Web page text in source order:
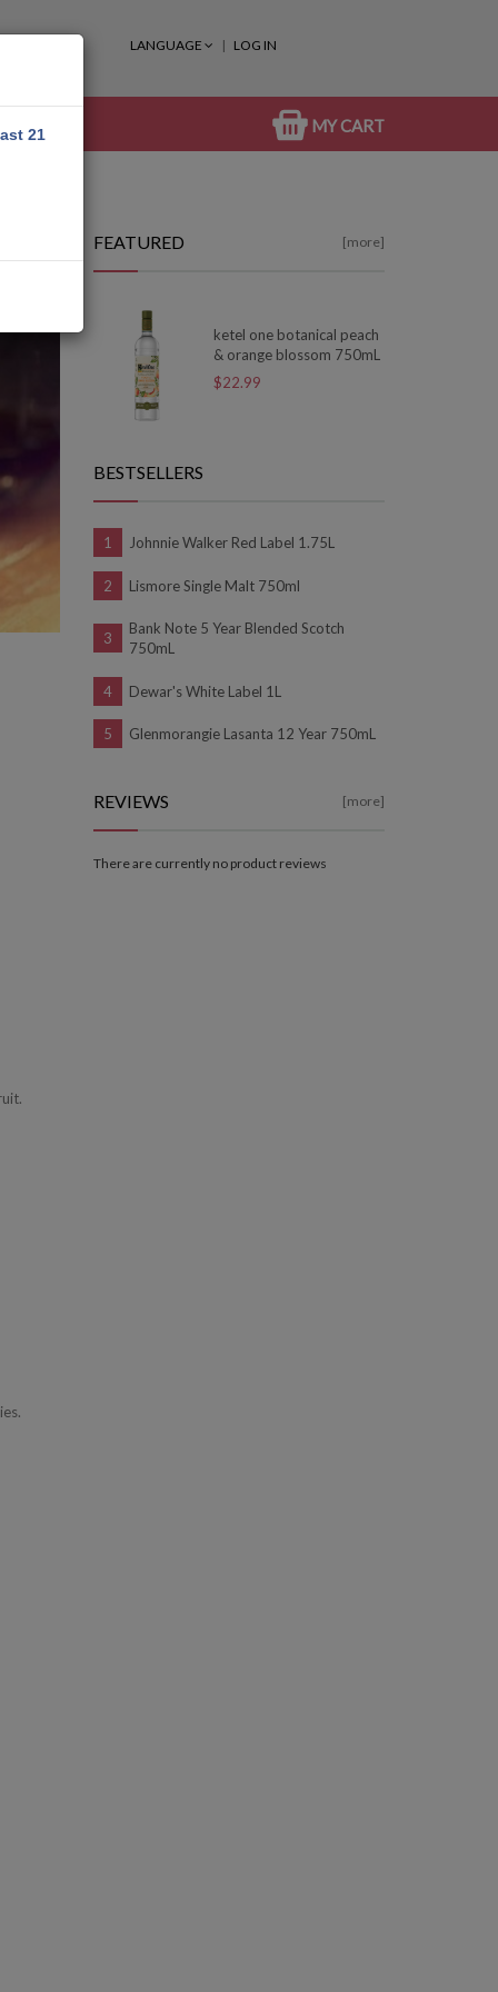
LANGUAGE LOG IN
MY CART
FEATURED [more]
ketel one botanical peach
& orange blossom 750mL
$22.99
BESTSELLERS
Johnnie Walker Red Label 1.75L
Lismore Single Malt 750ml
Bank Note 5 Year Blended Scotch
750mL
Dewar's White Label 1L
Glenmorangie Lasanta 12 Year 750mL
REVIEWS [more]
There are currently no product reviews
21